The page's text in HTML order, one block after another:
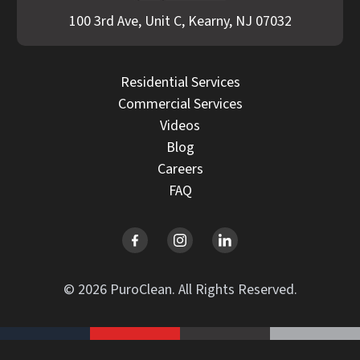
100 3rd Ave, Unit C, Kearny, NJ 07032
Residential Services
Commercial Services
Videos
Blog
Careers
FAQ
© 2026 PuroClean. All Rights Reserved.